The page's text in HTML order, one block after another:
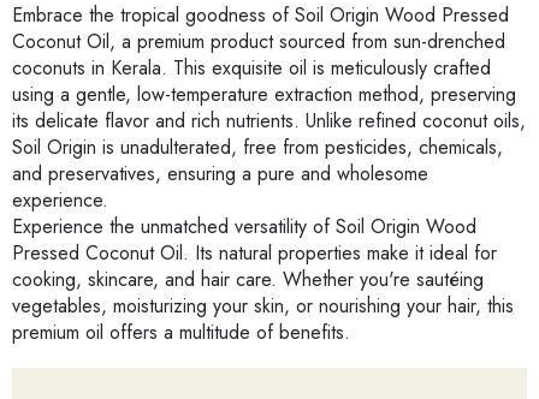
Embrace the tropical goodness of Soil Origin Wood Pressed
Coconut Oil, a premium product sourced from sun-drenched
coconuts in Kerala. This exquisite oil is meticulously crafted
using a gentle, low-temperature extraction method, preserving
its delicate flavor and rich nutrients. Unlike refined coconut oils,
Soil Origin is unadulterated, free from pesticides, chemicals,
and preservatives, ensuring a pure and wholesome
experience.
Experience the unmatched versatility of Soil Origin Wood
Pressed Coconut Oil. Its natural properties make it ideal for
cooking, skincare, and hair care. Whether you're sautéing
vegetables, moisturizing your skin, or nourishing your hair, this
premium oil offers a multitude of benefits.